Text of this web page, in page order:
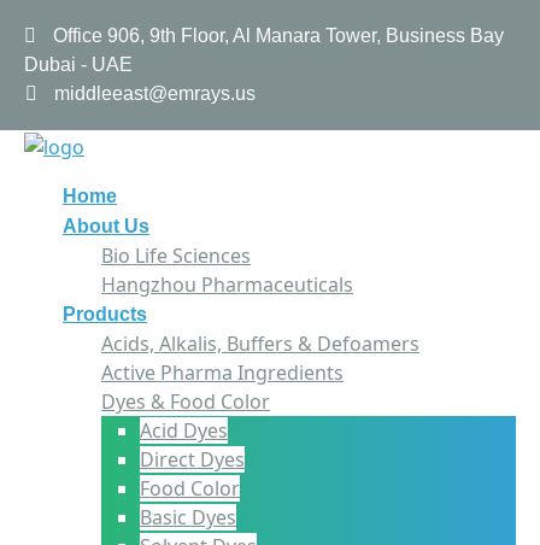
Office 906, 9th Floor, Al Manara Tower, Business Bay
Dubai - UAE
middleeast@emrays.us
Home
About Us
Bio Life Sciences
Hangzhou Pharmaceuticals
Products
Acids, Alkalis, Buffers & Defoamers
Active Pharma Ingredients
Dyes & Food Color
Acid Dyes
Direct Dyes
Food Color
Basic Dyes